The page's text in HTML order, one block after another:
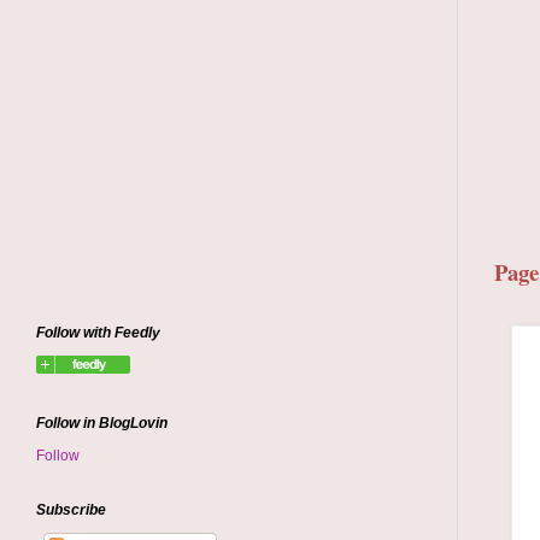
Follow with Feedly
Follow in BlogLovin
Follow
Subscribe